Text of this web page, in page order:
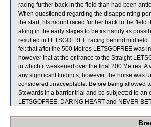
racing further back in the field than had been
When questioned regarding the disappointing
the start, his mount raced further back in the
along in the early stages to be as handy as
resulted in LETSGOFREE racing behind
felt that after the 500 Metres LETSGOFREE was
however that at the entrance to the Straight
in which it weakened over the final 200 Metres.
any significant findings, however, the horse was
considered unacceptable. Before being allowed
Stewards in a barrier trial and be subjected to an
LETSGOFREE, DARING HEART and NEVER